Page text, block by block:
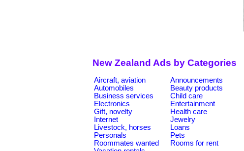
New Zealand Ads by Categories
Aircraft, aviation Announcements
Automobiles
Beauty products
Business services
Child care
Electronics
Entertainment
Gift, novelty
Health care
Internet
Jewelry
Livestock, horses
Loans
Personals
Pets
Roommates wanted
Rooms for rent